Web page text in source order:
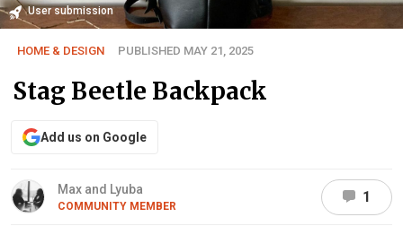
User submission
HOME & DESIGN PUBLISHED MAY 21, 2025
Stag Beetle Backpack
Add us on Google
Max and Lyuba
COMMUNITY MEMBER
1